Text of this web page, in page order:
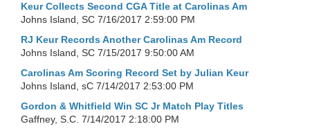
Keur Collects Second CGA Title at Carolinas Am
Johns Island, SC 7/16/2017 2:59:00 PM
RJ Keur Records Another Carolinas Am Record
Johns Island, SC 7/15/2017 9:50:00 AM
Carolinas Am Scoring Record Set by Julian Keur
Johns Island, sC 7/14/2017 2:53:00 PM
Gordon & Whitfield Win SC Jr Match Play Titles
Gaffney, S.C. 7/14/2017 2:18:00 PM